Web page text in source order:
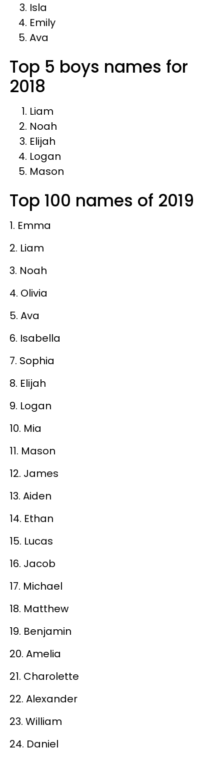
Isla
Emily
Ava
Top 5 boys names for
2018
Liam
Noah
Elijah
Logan
Mason
Top 100 names of 2019
1. Emma
2. Liam
3. Noah
4. Olivia
5. Ava
6. Isabella
7. Sophia
8. Elijah
9. Logan
10. Mia
11. Mason
12. James
13. Aiden
14. Ethan
15. Lucas
16. Jacob
17. Michael
18. Matthew
19. Benjamin
20. Amelia
21. Charolette
22. Alexander
23. William
24. Daniel